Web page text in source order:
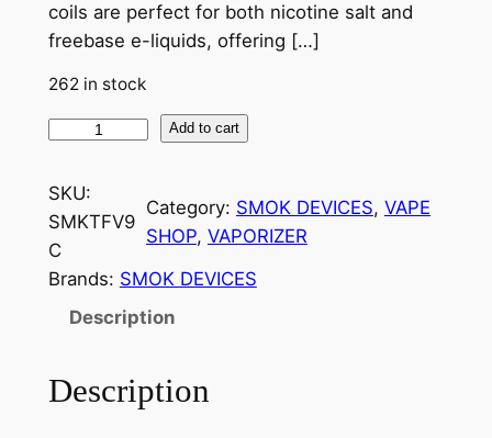
coils are perfect for both nicotine salt and
freebase e-liquids, offering […]
262 in stock
Add to cart
SKU:
SMKTFV9
C
Category: SMOK DEVICES, VAPE
SHOP, VAPORIZER
Brands: SMOK DEVICES
Description
Description